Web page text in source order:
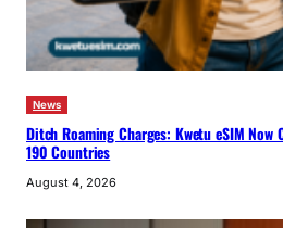
News
Ditch Roaming Charges: Kwetu eSIM Now
190 Countries
August 4, 2026